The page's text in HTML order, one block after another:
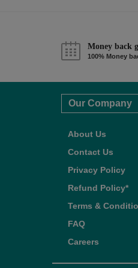
Money back
100% Money
Our Company
About Us
Contact Us
Privacy Policy
Refund Policy*
Terms &
FAQ
Careers